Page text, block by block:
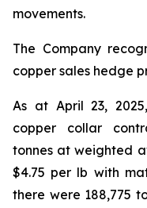
movements.
The Company
copper sales hedge
As at April 23,
copper collar
tonnes at weighted
$4.75 per lb with
there were 188,775